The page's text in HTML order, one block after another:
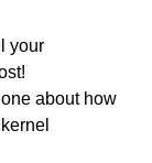
your
about how